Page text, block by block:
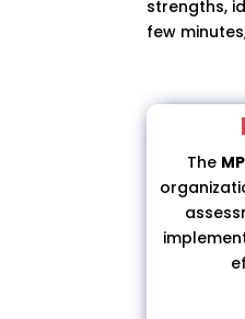
strengths,
few
The